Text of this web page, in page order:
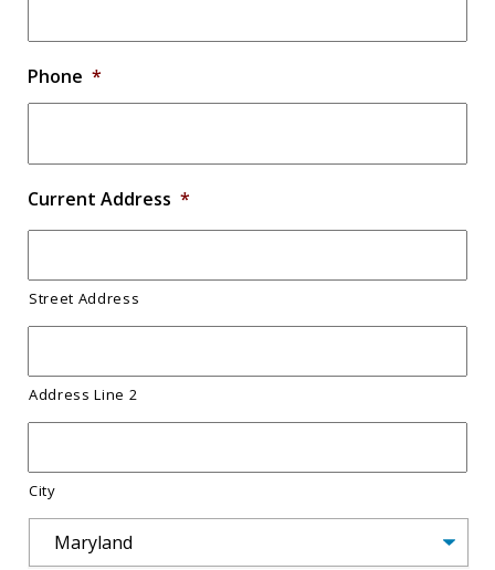
Phone *
Current Address *
Street Address
Address Line 2
City